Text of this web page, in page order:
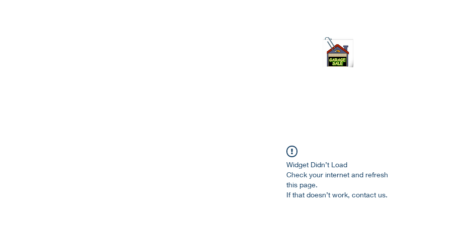
Widget Didn’t Load
Check your internet and refresh
this page.
If that doesn’t work, contact us.